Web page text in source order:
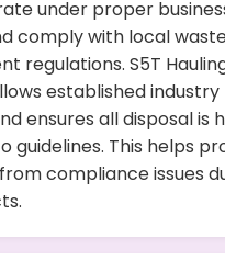
under proper
comply with local
regulations. S5T
established industry
ensures all disposal is
guidelines. This helps
compliance issues